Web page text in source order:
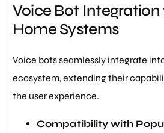
Voice Bot
Home Systems
Voice bots seamlessly integrate
ecosystem, extending their
the user experience.
Compatibility with